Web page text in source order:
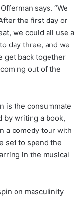
says. “We
the first day or
we could all use a
day three, and we
get back together
out of the
is the consummate
by writing a book,
a comedy tour with
set to spend the
in the musical
on masculinity